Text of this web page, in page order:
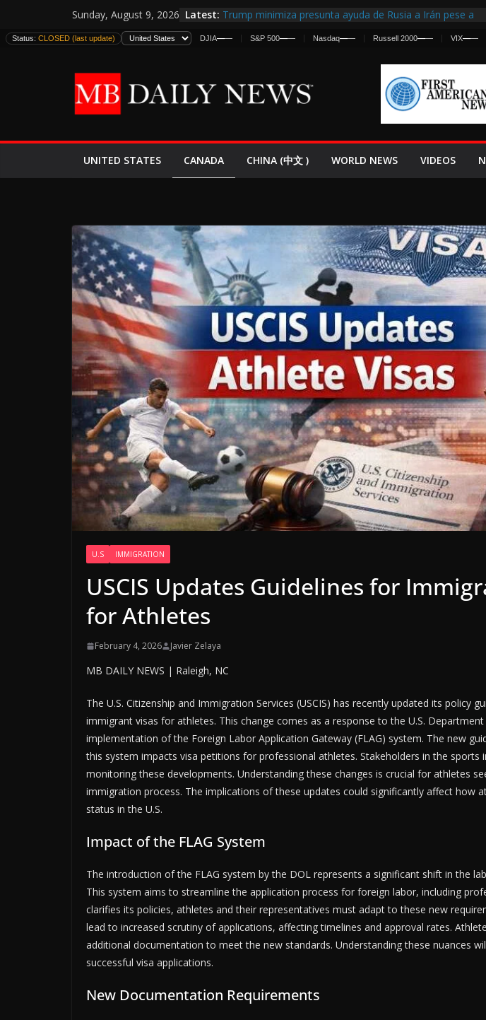
to
content
Sunday, August 9, 2026 Latest: Trump minimiza presunta ayuda de Rusia a Irán pese a
estadounidenses
España y Marruecos Frenan Cruce Masivo hacia Ceuta
El Mercado de Bonos Lanza una Advertencia a la Fed
EE.UU. Lanza Nueva Ofensiva contra Irán y la Guerra se
Status: CLOSED (last update) DJIA—— S&P 500—— Nasdaq—— Russell 2000—— VIX——
UNITED STATES CANADA CHINA (中文 ) WORLD NEWS VIDEOS
U.S IMMIGRATION
USCIS Updates Guidelines for
for Athletes
February 4, 2026 Javier Zelaya
MB DAILY NEWS | Raleigh, NC
The U.S. Citizenship and Immigration Services (USCIS) has recently updated its policy
immigrant visas for athletes. This change comes as a response to the U.S. Department
implementation of the Foreign Labor Application Gateway (FLAG) system. The new
this system impacts visa petitions for professional athletes. Stakeholders in the sports
monitoring these developments. Understanding these changes is crucial for athletes
immigration process. The implications of these updates could significantly affect how
status in the U.S.
Impact of the FLAG System
The introduction of the FLAG system by the DOL represents a significant shift in the
This system aims to streamline the application process for foreign labor, including
clarifies its policies, athletes and their representatives must adapt to these new
lead to increased scrutiny of applications, affecting timelines and approval rates.
additional documentation to meet the new standards. Understanding these nuances
successful visa applications.
New Documentation Requirements